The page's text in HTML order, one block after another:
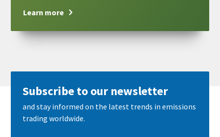
Learn more
Subscribe to our newsletter
and stay informed on the latest trends in emissions
trading worldwide.